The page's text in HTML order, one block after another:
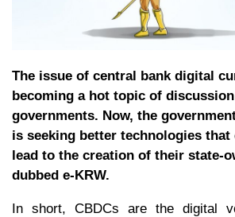
The issue of central bank digital
becoming a hot topic of
governments. Now, the
is seeking better technologies that
lead to the creation of their state-
dubbed e-KRW.
In short, CBDCs are the digital